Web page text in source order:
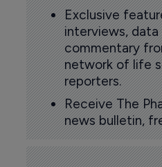
Exclusive
interviews, data
commentary
network of life
reporters.
Receive The
news bulletin,